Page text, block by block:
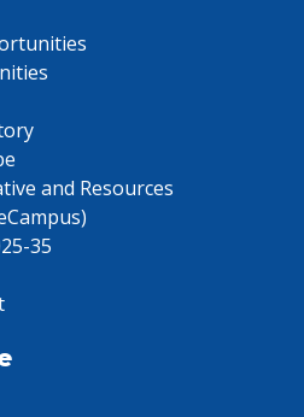
and Resources
35